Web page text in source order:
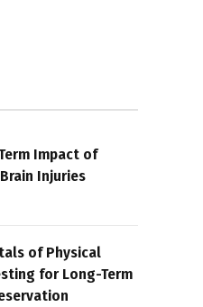
Impact of
Injuries
of Physical
for Long-Term